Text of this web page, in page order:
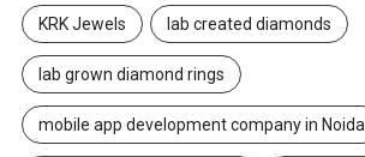
KRK Jewels lab created diamonds
lab grown diamond rings
mobile app development company in Noida